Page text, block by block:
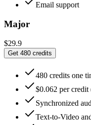
Email support
Major
$29.9
Get 480 credits
480 credits one
$0.062 per credit
Synchronized
Text-to-Video